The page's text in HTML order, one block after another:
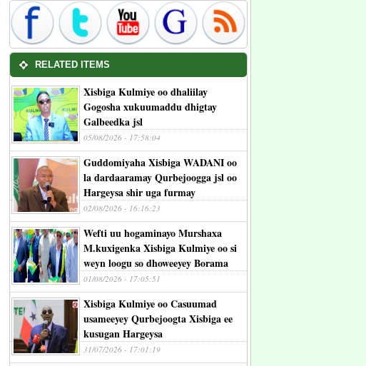
RELATED ITEMS
Xisbiga Kulmiye oo dhaliilay
Gogosha xukuumaddu dhigtay
Galbeedka jsl
05/08/2026 - 17:58:04
Guddomiyaha Xisbiga WADANI oo
la dardaaramay Qurbejoogga jsl oo
Hargeysa shir uga furmay
02/08/2026 - 16:16:23
Wefti uu hogaminayo Murshaxa
M.kuxigenka Xisbiga Kulmiye oo si
weyn loogu so dhoweeyey Borama
01/08/2026 - 17:05:51
Xisbiga Kulmiye oo Casuumad
usameeyey Qurbejoogta Xisbiga ee
kusugan Hargeysa
31/07/2026 - 17:01:19